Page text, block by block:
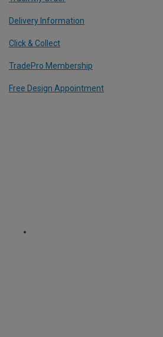
Delivery Information
Click & Collect
TradePro Membership
Free Design Appointment